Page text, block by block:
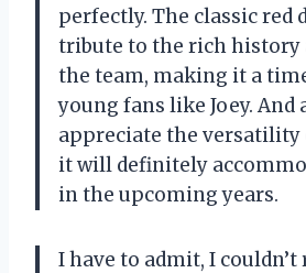
perfectly. The classic red
tribute to the rich
the team, making it a
young fans like Joey. And
appreciate the versatility
it will definitely
in the upcoming years.
I have to admit, I